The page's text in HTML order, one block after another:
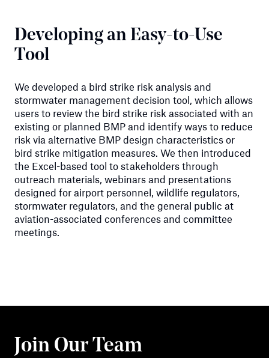
Developing an Easy-to-Use
Tool
We developed a bird strike risk analysis and
stormwater management decision tool, which allows
users to review the bird strike risk associated with an
existing or planned BMP and identify ways to reduce
risk via alternative BMP design characteristics or
bird strike mitigation measures. We then introduced
the Excel-based tool to stakeholders through
outreach materials, webinars and presentations
designed for airport personnel, wildlife regulators,
stormwater regulators, and the general public at
aviation-associated conferences and committee
meetings.
Join Our Team